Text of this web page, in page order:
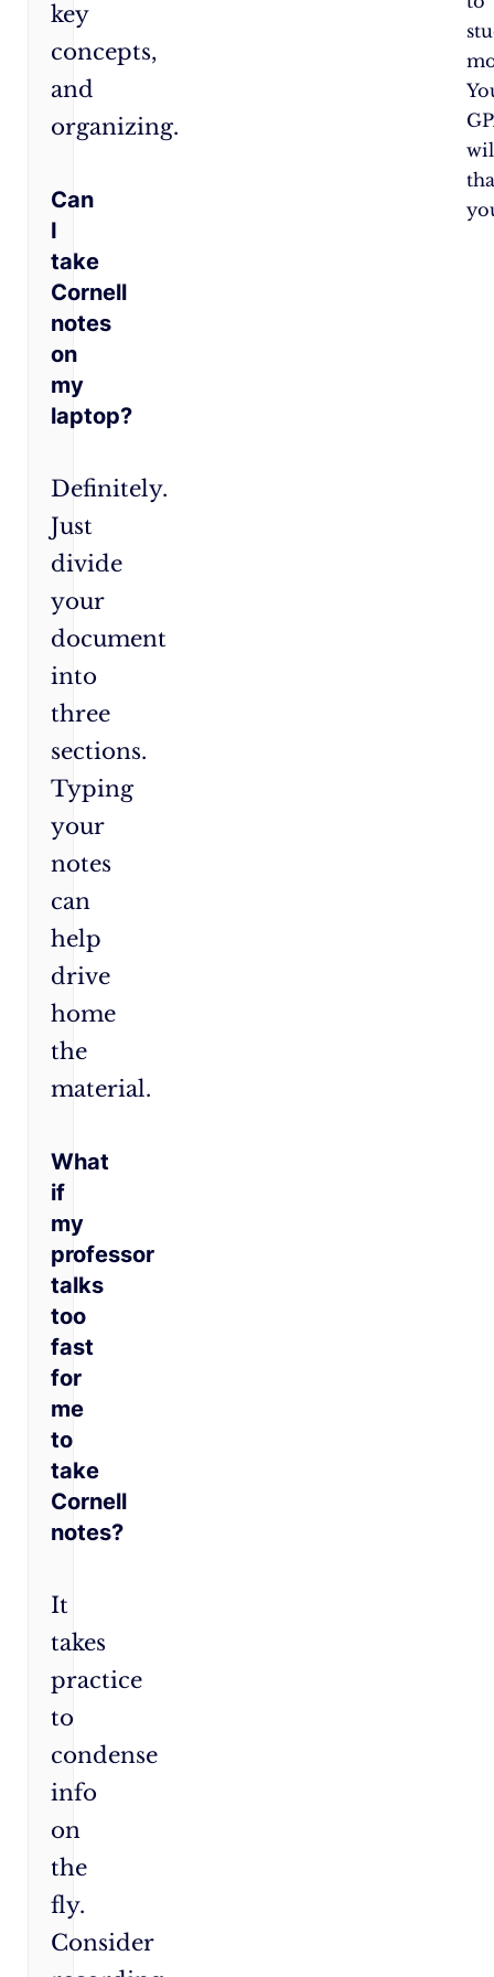
key
concepts,
and
organizing.
Can
I
take
Cornell
notes
on
my
laptop?
Definitely.
Just
divide
your
document
into
three
sections.
Typing
your
notes
can
help
drive
home
the
material.
What
if
my
professor
talks
too
fast
for
me
to
take
Cornell
notes?
It
takes
practice
to
condense
info
on
the
fly.
Consider